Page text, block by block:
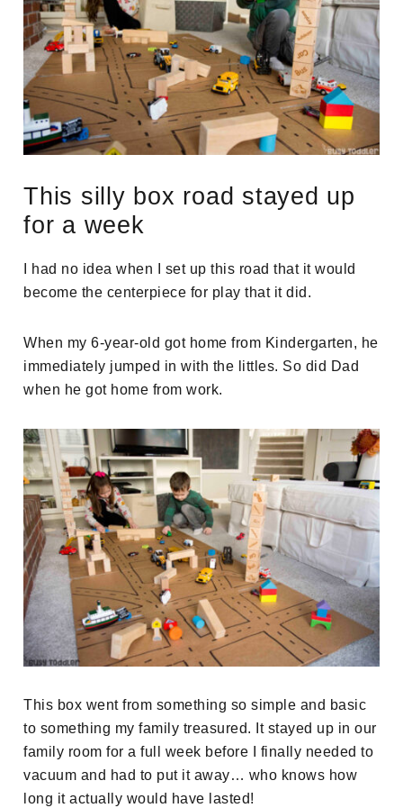
This silly box road stayed up
for a week
I had no idea when I set up this road that it would
become the centerpiece for play that it did.
When my 6-year-old got home from Kindergarten, he
immediately jumped in with the littles. So did Dad
when he got home from work.
This box went from something so simple and basic
to something my family treasured. It stayed up in our
family room for a full week before I finally needed to
vacuum and had to put it away… who knows how
long it actually would have lasted!